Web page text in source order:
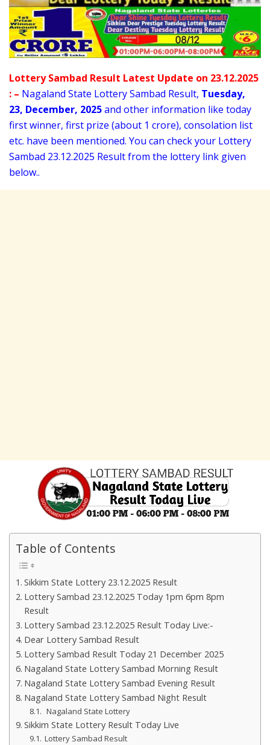
Lottery Sambad Result Latest Update on 23.12.2025
: – Nagaland State Lottery Sambad Result, Tuesday,
23, December, 2025and other information like today
first winner, first prize (about 1 crore), consolation list
etc. have been mentioned. You can check your Lottery
Sambad 23.12.2025 Result from the lottery link given
below..
Table of Contents
Sikkim State Lottery 23.12.2025 Result
Lottery Sambad 23.12.2025 Today 1pm 6pm 8pm
Result
Lottery Sambad 23.12.2025 Result Today Live:-
Dear Lottery Sambad Result
Lottery Sambad Result Today 21 December 2025
Nagaland State Lottery Sambad Morning Result
Nagaland State Lottery Sambad Evening Result
Nagaland State Lottery Sambad Night Result
Nagaland State Lottery
Sikkim State Lottery Result Today Live
Lottery Sambad Result